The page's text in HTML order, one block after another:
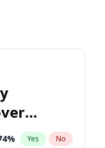
% Yes No